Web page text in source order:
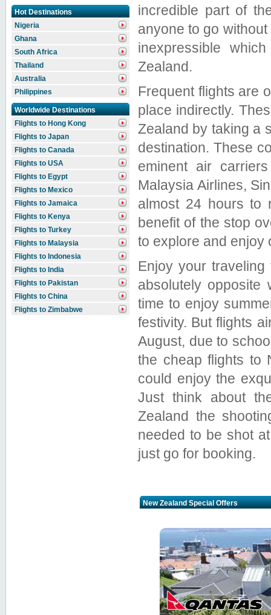
Hot Destinations
Nigeria
Ghana
South Africa
Thailand
Australia
Philippines
Worldwide Destinations
Flights to Hong Kong
Flights to Japan
Flights to Canada
Flights to USA
Flights to Egypt
Flights to Mexico
Flights to Jamaica
Flights to Kenya
Flights to Turkey
Flights to Malaysia
Flights to Indonesia
Flights to India
Flights to Pakistan
Flights to China
Flights to Zimbabwe
incredible part of
anyone to go
inexpressible
Zealand.
Frequent flights are
place indirectly.
Zealand by taking a
destination. These
eminent air
Malaysia Airlines,
almost 24 hours to
benefit of the stop
to explore and enjoy
Enjoy your
absolutely opposite
time to enjoy
festivity. But flights
August, due to
the cheap flights to
could enjoy the
Just think about
Zealand the
needed to be shot
just go for booking.
New Zealand Special Offers